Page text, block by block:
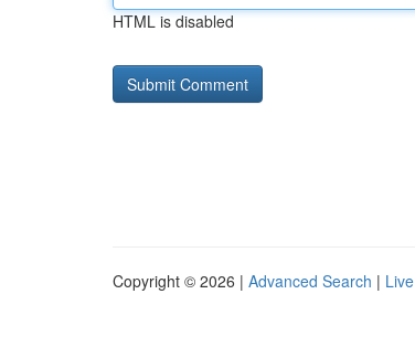
HTML is disabled
Copyright © 2026 | Advanced Search | Live